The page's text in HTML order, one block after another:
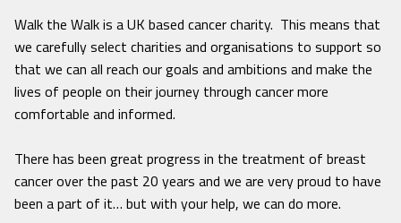
Walk the Walk is a UK based cancer charity. This means that
we carefully select charities and organisations to support so
that we can all reach our goals and ambitions and make the
lives of people on their journey through cancer more
comfortable and informed.
There has been great progress in the treatment of breast
cancer over the past 20 years and we are very proud to have
been a part of it… but with your help, we can do more.